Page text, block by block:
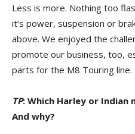
Less is more. Nothing too
it’s power, suspension or
above. We enjoyed the
promote our business, too,
parts for the M8 Touring line.
TP: Which Harley or
And why?